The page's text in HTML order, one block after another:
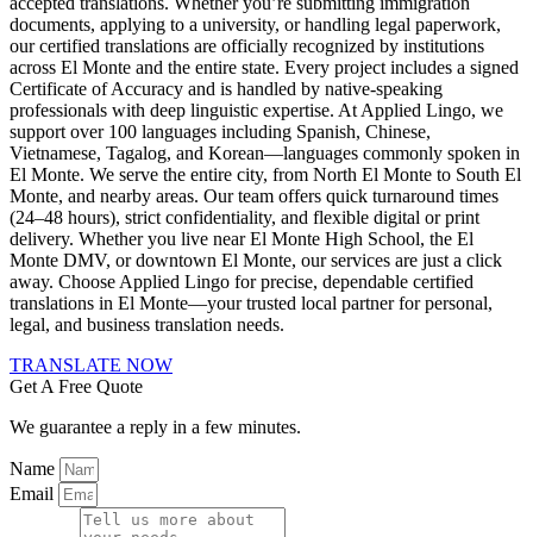
documents, applying to a university, or handling legal paperwork,
our certified translations are officially recognized by institutions
across El Monte and the entire state. Every project includes a signed
Certificate of Accuracy and is handled by native-speaking
professionals with deep linguistic expertise. At Applied Lingo, we
support over 100 languages including Spanish, Chinese,
Vietnamese, Tagalog, and Korean—languages commonly spoken in
El Monte. We serve the entire city, from North El Monte to South El
Monte, and nearby areas. Our team offers quick turnaround times
(24–48 hours), strict confidentiality, and flexible digital or print
delivery. Whether you live near El Monte High School, the El
Monte DMV, or downtown El Monte, our services are just a click
away. Choose Applied Lingo for precise, dependable certified
translations in El Monte—your trusted local partner for personal,
legal, and business translation needs.
TRANSLATE NOW
Get A Free Quote
We guarantee a reply in a few minutes.
Name
Email